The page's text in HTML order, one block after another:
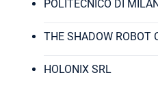
POLITECNICO DI
THE SHADOW ROBOT
HOLONIX SRL